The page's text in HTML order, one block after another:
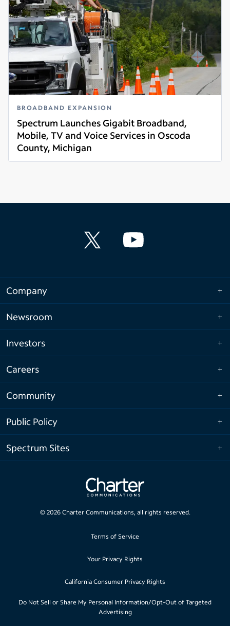
BROADBAND EXPANSION
Spectrum Launches Gigabit Broadband,
Mobile, TV and Voice Services in Oscoda
County, Michigan
Read more
Company
Newsroom
Investors
Careers
Community
Public Policy
Spectrum Sites
© 2026Charter Communications, all rights reserved.
Terms of Service
Your Privacy Rights
California Consumer Privacy Rights
Do Not Sell or Share My Personal Information/Opt-Out of Targeted
Advertising